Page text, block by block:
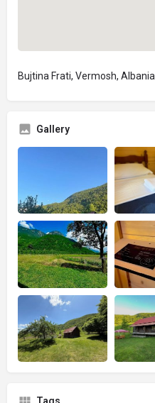
Bujtina Frati, Vermosh, Albania
Gallery